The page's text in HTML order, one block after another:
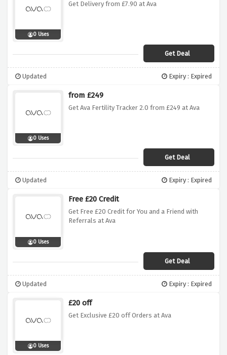
0 Uses
Get Delivery from £7.90 at Ava
Get Deal
Updated Expiry : Expired
0 Uses
from £249
Get Ava Fertility Tracker 2.0 from £249 at Ava
Get Deal
Updated Expiry : Expired
0 Uses
Free £20 Credit
Get Free £20 Credit for You and a Friend with
Referrals at Ava
Get Deal
Updated Expiry : Expired
0 Uses
£20 off
Get Exclusive £20 off Orders at Ava